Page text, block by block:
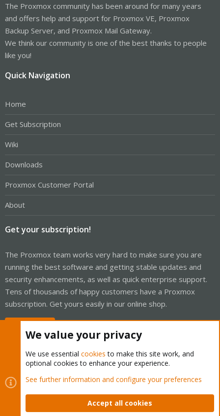
The Proxmox community has been around for many years
and offers help and support for Proxmox VE, Proxmox
Backup Server, and Proxmox Mail Gateway.
We think our community is one of the best thanks to people
like you!
Quick Navigation
Home
Get Subscription
Wiki
Downloads
Proxmox Customer Portal
About
Get your subscription!
The Proxmox team works very hard to make sure you are
running the best software and getting stable updates and
security enhancements, as well as quick enterprise support.
Tens of thousands of happy customers have a Proxmox
subscription. Get yours easily in our online shop.
Cookies
Proxmox Support Forum - Light Mode
Contact us
Terms and rules Privacy policy Help Home
We value your privacy
We use essential cookies to make this site work, and
optional cookies to enhance your experience.
See further information and configure your preferences
Accept all cookies